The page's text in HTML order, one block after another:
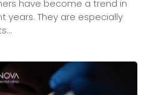
have become a trend in
years. They are especially